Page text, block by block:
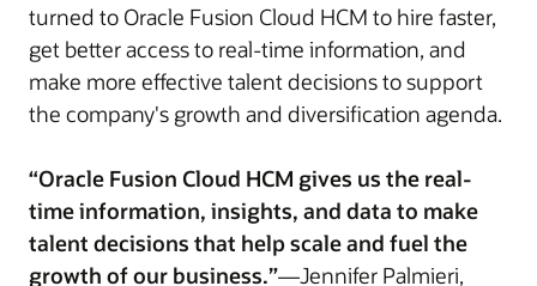
turned to Oracle Fusion Cloud HCM to hire faster,
get better access to real-time information, and
make more effective talent decisions to support
the company's growth and diversification agenda.
“Oracle Fusion Cloud HCM gives us the real-
time information, insights, and data to make
talent decisions that help scale and fuel the
growth of our business.”—Jennifer Palmieri,